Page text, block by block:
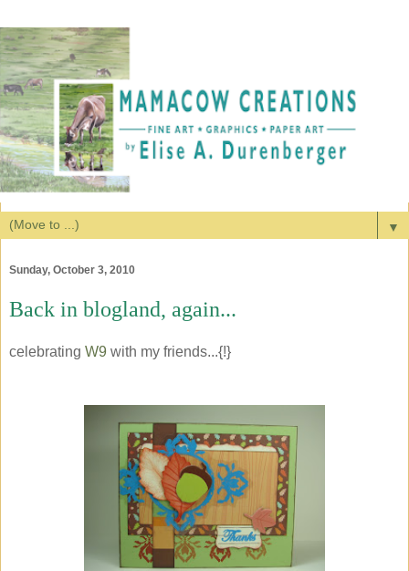
▼
Sunday, October 3, 2010
Back in blogland, again...
celebrating W9 with my friends...{!}